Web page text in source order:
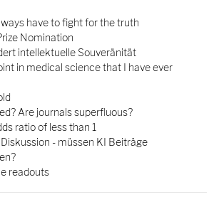
have to fight for the truth
Nomination
intellektuelle Souveränität
in medical science that I have ever
Are journals superfluous?
ratio of less than 1
- müssen KI Beiträge
readouts